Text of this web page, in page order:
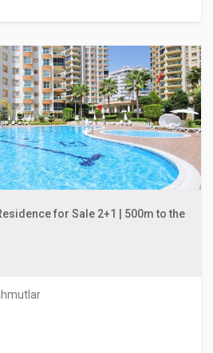
for Sale 2+1 | 500m to the